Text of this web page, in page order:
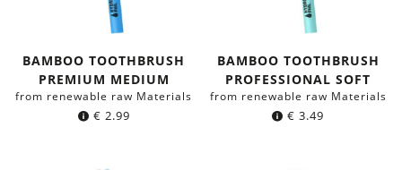
BAMBOO TOOTHBRUSH
PREMIUM MEDIUM
from renewable raw Materials
€ 2.99
BAMBOO TOOTHBRUSH
PROFESSIONAL SOFT
from renewable raw Materials
€ 3.49